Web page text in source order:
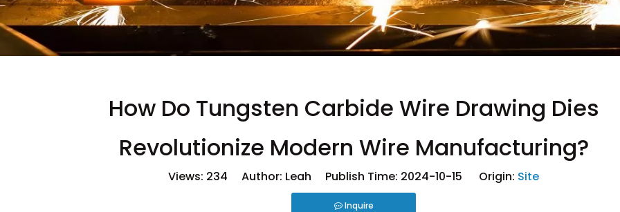
How Do Tungsten Carbide Wire Drawing Dies
Revolutionize Modern Wire Manufacturing?
Views: 234 Author: Leah Publish Time: 2024-10-15 Origin: Site
Inquire